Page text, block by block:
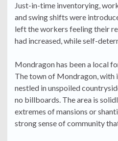
Just-in-time inventorying,
and swing shifts were
left the workers feeling their
had increased, while self-
Mondragon has been a local
The town of Mondragon, with
nestled in unspoiled
no billboards. The area is
extremes of mansions or
strong sense of community